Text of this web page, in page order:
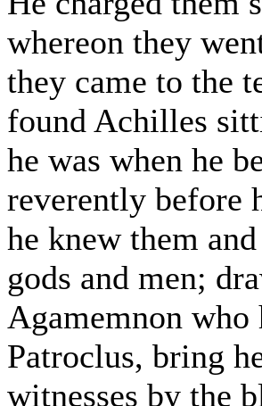
whereon they
they came to the
found Achilles
he was when he
reverently before
he knew them
gods and men;
Agamemnon
Patroclus, bring
witnesses by the